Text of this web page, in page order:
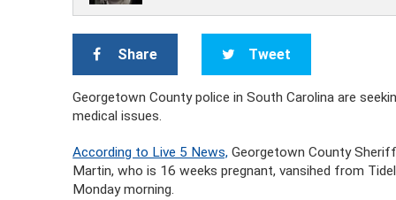
Share Tweet
Georgetown County police in South Carolina are
medical issues.
According to Live 5 News, Georgetown County
Martin, who is 16 weeks pregnant, vansihed from
Monday morning.